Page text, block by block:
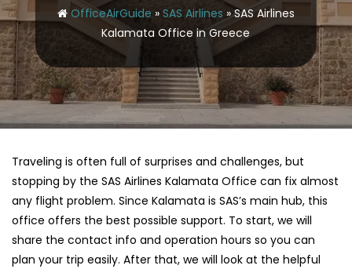
OfficeAirGuide » SAS Airlines »SAS Airlines
Kalamata Office in Greece
Traveling is often full of surprises and challenges, but
stopping by the SAS Airlines Kalamata Office can fix almost
any flight problem. Since Kalamata is SAS’s main hub, this
office offers the best possible support. To start, we will
share the contact info and operation hours so you can
plan your trip easily. After that, we will look at the helpful